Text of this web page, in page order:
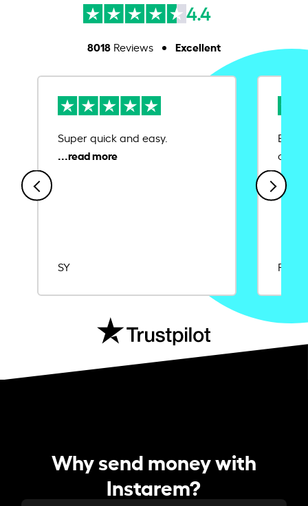
4.4
8018Reviews Excellent
Super quick and easy.
SY
Ease
Rajat
Why send money with
Instarem?